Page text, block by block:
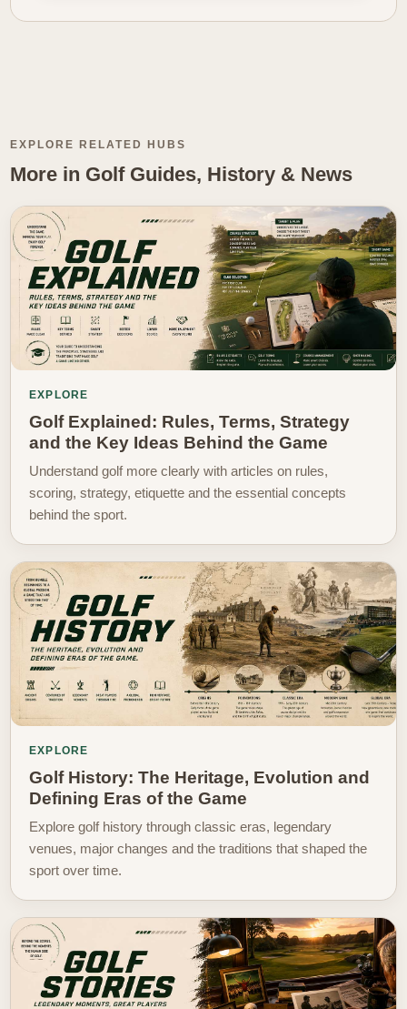
EXPLORE RELATED HUBS
More in Golf Guides, History & News
EXPLORE
Golf Explained: Rules, Terms, Strategy
and the Key Ideas Behind the Game
Understand golf more clearly with articles on rules,
scoring, strategy, etiquette and the essential concepts
behind the sport.
EXPLORE
Golf History: The Heritage, Evolution and
Defining Eras of the Game
Explore golf history through classic eras, legendary
venues, major changes and the traditions that shaped the
sport over time.